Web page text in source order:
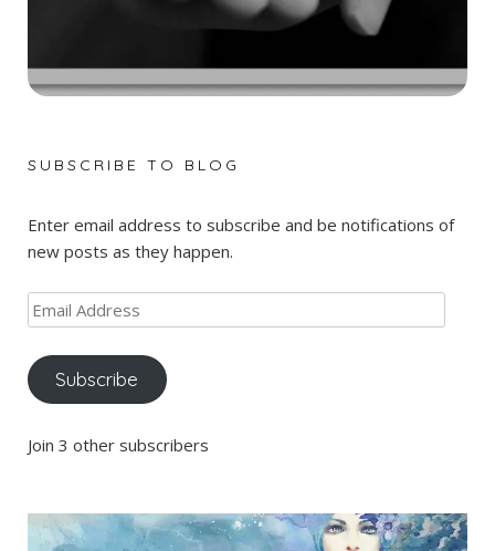
SUBSCRIBE TO BLOG
Enter email address to subscribe and be notifications of
new posts as they happen.
Email
Address
Subscribe
Join 3 other subscribers